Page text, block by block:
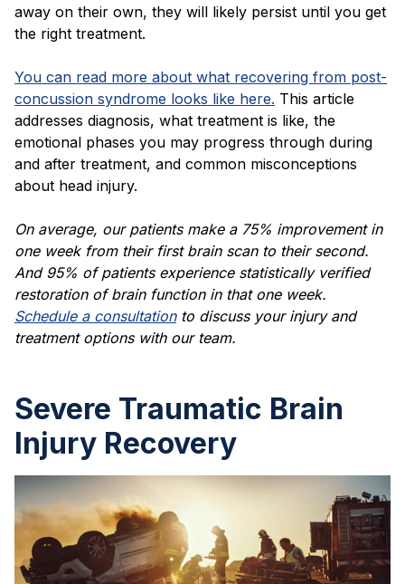
away on their own, they will likely persist until you get
the right treatment.
You can read more about what recovering from post-
concussion syndrome looks like here. This article
addresses diagnosis, what treatment is like, the
emotional phases you may progress through during
and after treatment, and common misconceptions
about head injury.
On average, our patients make a 75% improvement in
one week from their first brain scan to their second.
And 95% of patients experience statistically verified
restoration of brain function in that one week.
Schedule a consultationto discuss your injury and
treatment options with our team.
Severe Traumatic Brain
Injury Recovery